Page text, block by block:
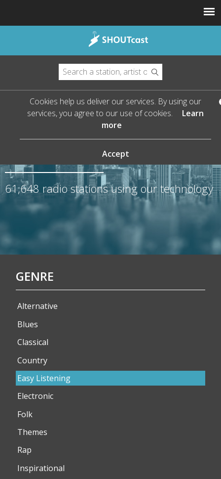
Cookies help us deliver our services. By using our
services, you agree to our use of cookies.
Learn
more
Accept
The Leader in Streaming
61,648 radio stations using our technology
GENRE
Alternative
Blues
Classical
Country
Easy Listening
Electronic
Folk
Themes
Rap
Inspirational